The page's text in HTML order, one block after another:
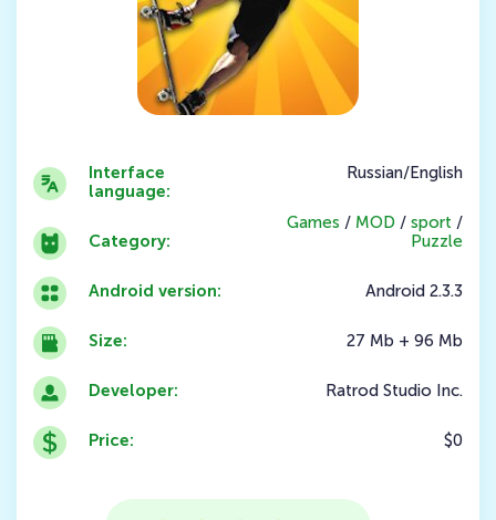
Interface
language:
Category:
Android version:
Size:
Developer:
Price:
Russian/English
Games / MOD / sport /
Puzzle
Android 2.3.3
27 Mb + 96 Mb
Ratrod Studio Inc.
$0